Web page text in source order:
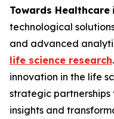
Towards Healthcare
technological
and advanced
life science research
innovation in the life
strategic
insights and